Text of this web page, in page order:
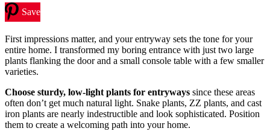
Save
First impressions matter, and your entryway sets the tone for your
entire home. I transformed my boring entrance with just two large
plants flanking the door and a small console table with a few smaller
varieties.
Choose sturdy, low-light plants for entryways since these areas
often don’t get much natural light. Snake plants, ZZ plants, and cast
iron plants are nearly indestructible and look sophisticated. Position
them to create a welcoming path into your home.